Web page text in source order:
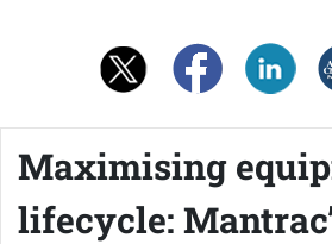
Maximising
lifecycle: